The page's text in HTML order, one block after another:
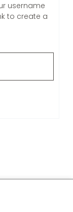
username
to create a